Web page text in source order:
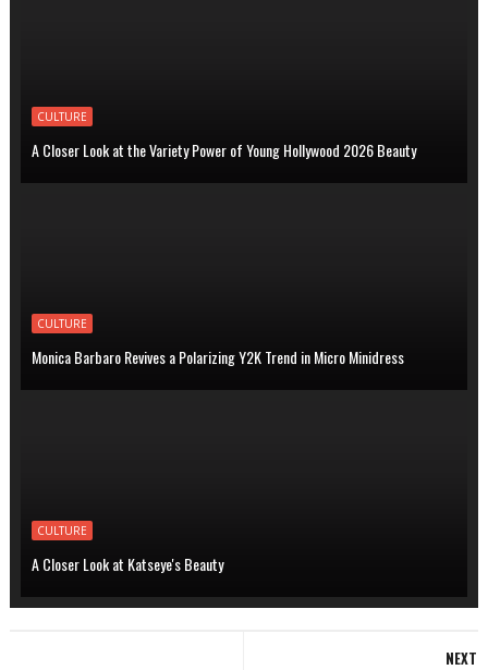
CULTURE
A Closer Look at the Variety Power of Young Hollywood 2026 Beauty
CULTURE
Monica Barbaro Revives a Polarizing Y2K Trend in Micro Minidress
CULTURE
A Closer Look at Katseye's Beauty
NEXT